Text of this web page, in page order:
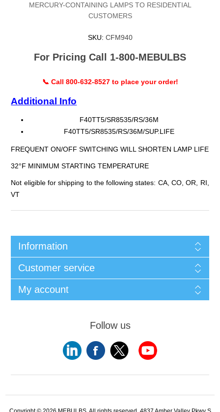
MERCURY-CONTAINING LAMPS TO RESIDENTIAL
CUSTOMERS
SKU: CFM940
For Pricing Call 1-800-MEBULBS
📞 Call 800-632-8527 to place your order!
Additional Info
F40TT5/SR8535/RS/36M
F40TT5/SR8535/RS/36M/SUP.LIFE
FREQUENT ON/OFF SWITCHING WILL SHORTEN LAMP LIFE
32°F MINIMUM STARTING TEMPERATURE
Not eligible for shipping to the following states: CA, CO, OR, RI,
VT
Information
Customer service
My account
Follow us